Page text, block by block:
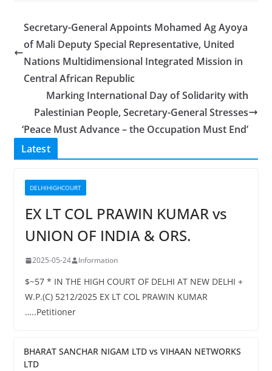
Secretary-General Appoints Mohamed Ag Ayoya
of Mali Deputy Special Representative, United
Nations Multidimensional Integrated Mission in
Central African Republic
Marking International Day of Solidarity with
Palestinian People, Secretary-General Stresses
‘Peace Must Advance – the Occupation Must End’
Latest
DELHIHIGHCOURT
EX LT COL PRAWIN KUMAR vs
UNION OF INDIA & ORS.
2025-05-24 Information
$~57 * IN THE HIGH COURT OF DELHI AT NEW DELHI +
W.P.(C) 5212/2025 EX LT COL PRAWIN KUMAR
…..Petitioner
BHARAT SANCHAR NIGAM LTD vs VIHAAN NETWORKS
LTD